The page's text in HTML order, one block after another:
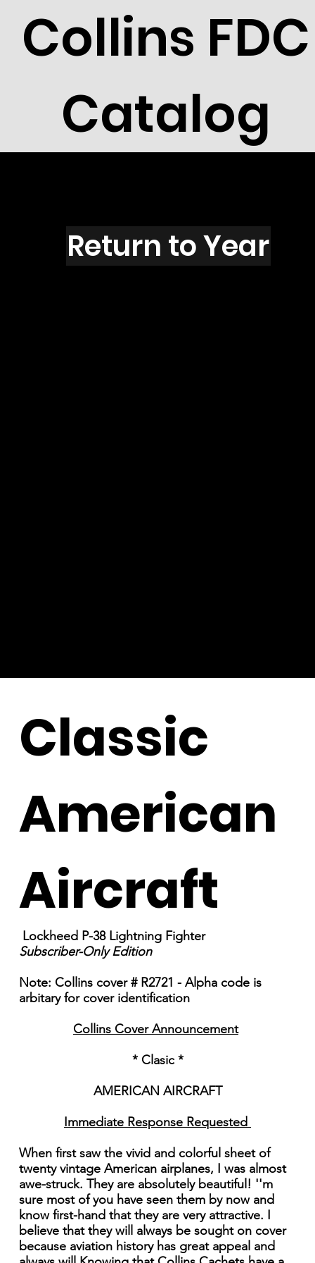
Collins FDC
Catalog
R2721N
Return to Year
Classic
American
Aircraft
Lockheed P-38 Lightning Fighter
Subscriber-Only Edition
Note: Collins cover # R2721 - Alpha code is
arbitary for cover identification
Collins Cover Announcement
* Clasic *
AMERICAN AIRCRAFT
Immediate Response Requested
When first saw the vivid and colorful sheet of
twenty vintage American airplanes, I was almost
awe-struck. They are absolutely beautiful! ''m
sure most of you have seen them by now and
know first-hand that they are very attractive. I
believe that they will always be sought on cover
because aviation history has great appeal and